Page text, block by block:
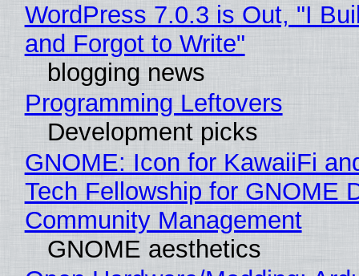
WordPress 7.0.3 is Out, "I
and Forgot to Write"
blogging news
Programming Leftovers
Development picks
GNOME: Icon for KawaiiFi
Tech Fellowship for GNOME
Community Management
GNOME aesthetics